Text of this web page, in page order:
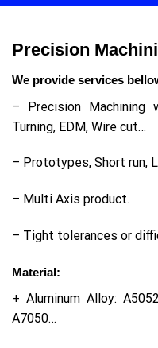
Precision
We provide services
– Precision Machining
Turning, EDM, Wire cut…
– Prototypes, Short run,
– Multi Axis product.
– Tight tolerances or
Material:
+ Aluminum Alloy:
A7050…